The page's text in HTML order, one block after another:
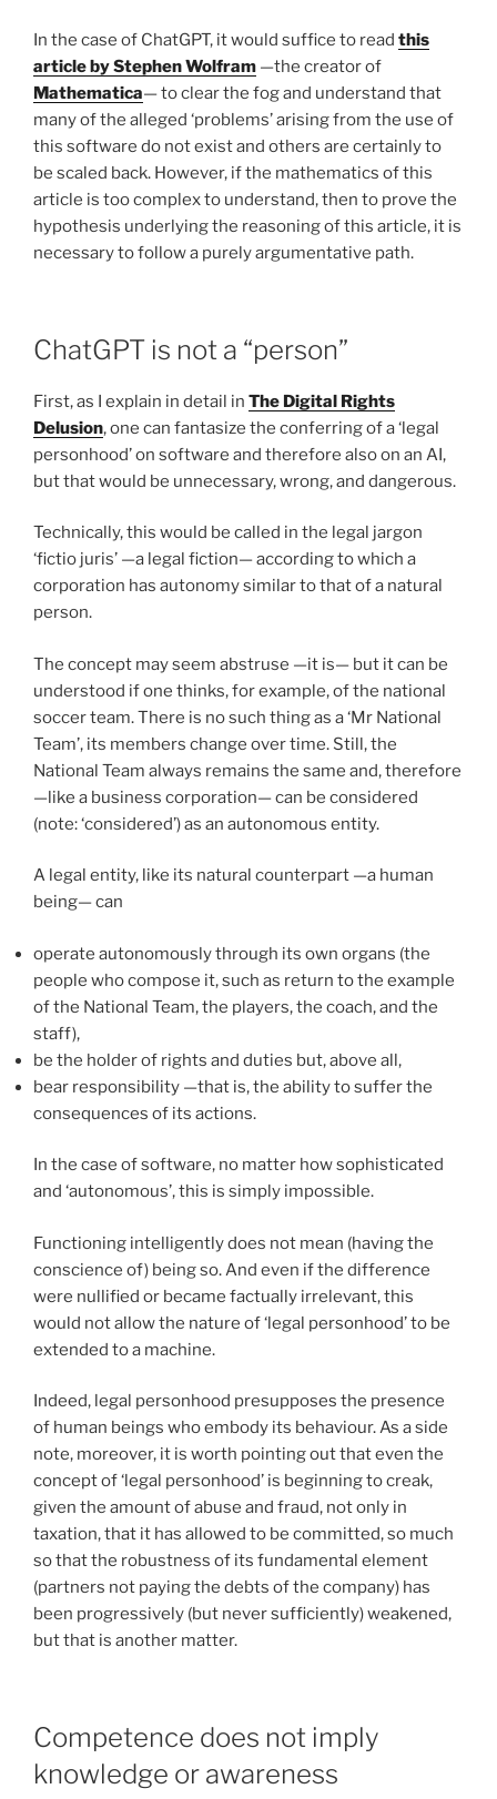
In the case of ChatGPT, it would suffice to read this
article by Stephen Wolfram —the creator of
Mathematica— to clear the fog and understand that
many of the alleged ‘problems’ arising from the use of
this software do not exist and others are certainly to
be scaled back. However, if the mathematics of this
article is too complex to understand, then to prove the
hypothesis underlying the reasoning of this article, it is
necessary to follow a purely argumentative path.
ChatGPT is not a “person”
First, as I explain in detail in The Digital Rights
Delusion, one can fantasize the conferring of a ‘legal
personhood’ on software and therefore also on an AI,
but that would be unnecessary, wrong, and dangerous.
Technically, this would be called in the legal jargon
‘fictio juris’ —a legal fiction— according to which a
corporation has autonomy similar to that of a natural
person.
The concept may seem abstruse —it is— but it can be
understood if one thinks, for example, of the national
soccer team. There is no such thing as a ‘Mr National
Team’, its members change over time. Still, the
National Team always remains the same and, therefore
—like a business corporation— can be considered
(note: ‘considered’) as an autonomous entity.
A legal entity, like its natural counterpart —a human
being— can
operate autonomously through its own organs (the
people who compose it, such as return to the example
of the National Team, the players, the coach, and the
staff),
be the holder of rights and duties but, above all,
bear responsibility —that is, the ability to suffer the
consequences of its actions.
In the case of software, no matter how sophisticated
and ‘autonomous’, this is simply impossible.
Functioning intelligently does not mean (having the
conscience of) being so. And even if the difference
were nullified or became factually irrelevant, this
would not allow the nature of ‘legal personhood’ to be
extended to a machine.
Indeed, legal personhood presupposes the presence
of human beings who embody its behaviour. As a side
note, moreover, it is worth pointing out that even the
concept of ‘legal personhood’ is beginning to creak,
given the amount of abuse and fraud, not only in
taxation, that it has allowed to be committed, so much
so that the robustness of its fundamental element
(partners not paying the debts of the company) has
been progressively (but never sufficiently) weakened,
but that is another matter.
Competence does not imply
knowledge or awareness